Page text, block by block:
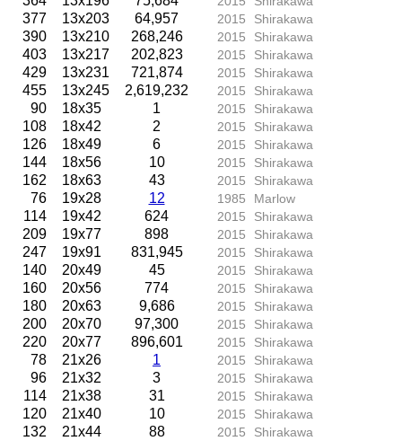
377 13x203 64,957 2015 Shirakawa
390 13x210 268,246 2015 Shirakawa
403 13x217 202,823 2015 Shirakawa
429 13x231 721,874 2015 Shirakawa
455 13x245 2,619,232 2015 Shirakawa
90 18x35 1 2015 Shirakawa
108 18x42 2 2015 Shirakawa
126 18x49 6 2015 Shirakawa
144 18x56 10 2015 Shirakawa
162 18x63 43 2015 Shirakawa
76 19x28 12 1985 Marlow
114 19x42 624 2015 Shirakawa
209 19x77 898 2015 Shirakawa
247 19x91 831,945 2015 Shirakawa
140 20x49 45 2015 Shirakawa
160 20x56 774 2015 Shirakawa
180 20x63 9,686 2015 Shirakawa
200 20x70 97,300 2015 Shirakawa
220 20x77 896,601 2015 Shirakawa
78 21x26 1 2015 Shirakawa
96 21x32 3 2015 Shirakawa
114 21x38 31 2015 Shirakawa
120 21x40 10 2015 Shirakawa
132 21x44 88 2015 Shirakawa